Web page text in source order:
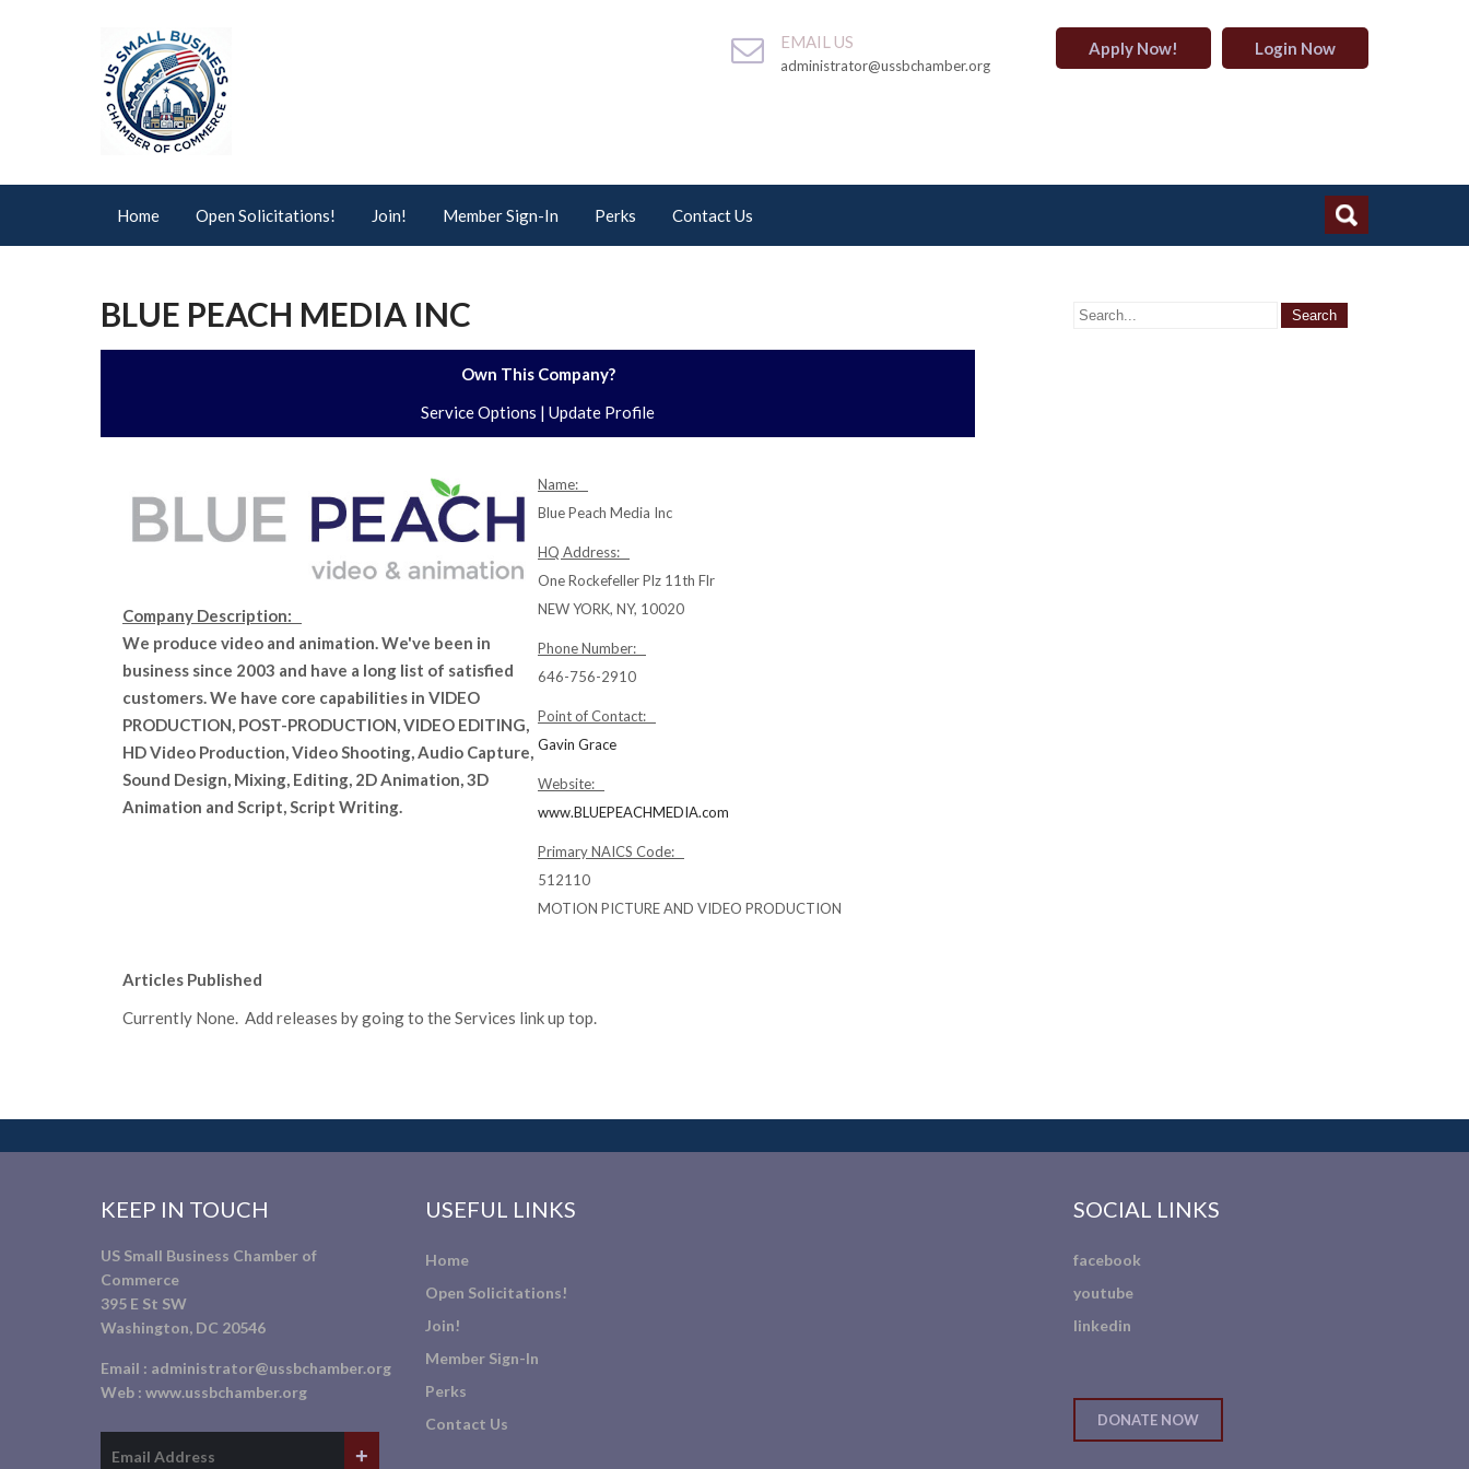
EMAIL US
administrator@ussbchamber.org
Apply Now! Login Now
Home Open Solicitations! Join! Member Sign-In Perks Contact Us
BLUE PEACH MEDIA INC
Own This Company?
Service Options | Update Profile
Company Description:
We produce video and animation. We've been in
business since 2003 and have a long list of satisfied
customers. We have core capabilities in VIDEO
PRODUCTION, POST-PRODUCTION, VIDEO EDITING,
HD Video Production, Video Shooting, Audio Capture,
Sound Design, Mixing, Editing, 2D Animation, 3D
Animation and Script, Script Writing.
Name:
Blue Peach Media Inc
HQ Address:
One Rockefeller Plz 11th Flr
NEW YORK, NY, 10020
Phone Number:
646-756-2910
Point of Contact:
Gavin Grace
Website:
www.BLUEPEACHMEDIA.com
Primary NAICS Code:
512110
MOTION PICTURE AND VIDEO PRODUCTION
Articles Published
Currently None. Add releases by going to the Services link up top.
KEEP IN TOUCH
US Small Business Chamber of
Commerce
395 E St SW
Washington, DC 20546
Email : administrator@ussbchamber.org
Web : www.ussbchamber.org
USEFUL LINKS
Home
Open Solicitations!
Join!
Member Sign-In
Perks
Contact Us
SOCIAL LINKS
facebook
youtube
linkedin
DONATE NOW